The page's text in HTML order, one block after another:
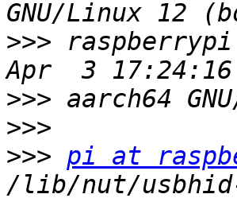
>>> raspberrypi
>>>
>>>
>>> pi at